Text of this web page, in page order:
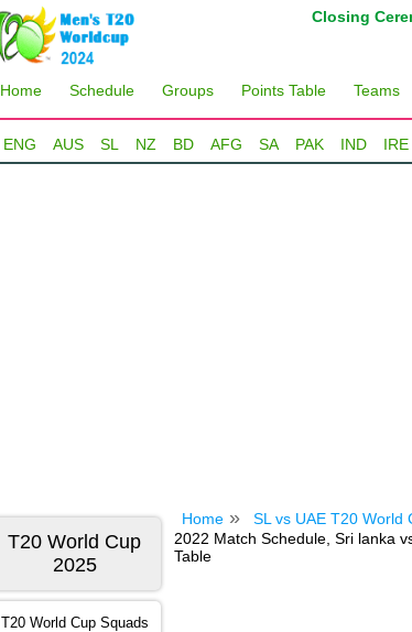
Closing
Home Schedule Groups Points Table Teams
ENG AUS SL NZ BD AFG SA PAK IND IRE
T20 World Cup
2025
T20 World Cup Squads
Home SL vs UAE T20 World
2022 Match Schedule, Sri lanka
Table